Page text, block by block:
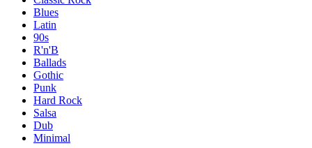
Blues
Latin
90s
R'n'B
Ballads
Gothic
Punk
Hard Rock
Salsa
Dub
Minimal